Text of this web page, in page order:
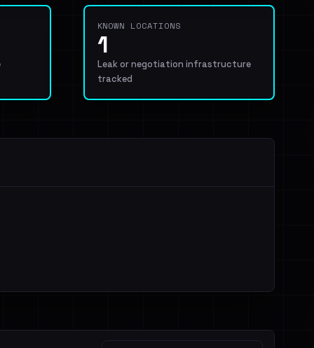
KNOWN LOCATIONS
1
Leak or negotiation infrastructure
tracked